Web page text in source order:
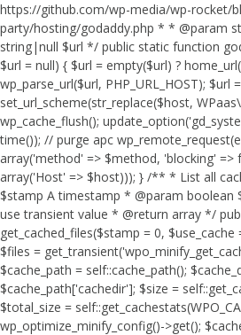
https://github.com/wp-media/wp-rocket/
party/hosting/godaddy.php * * @param
string|null $url */ public static function
$url = null) { $url = empty($url) ?
wp_parse_url($url, PHP_URL_HOST); $url =
set_url_scheme(str_replace($host,
wp_cache_flush();
time()); // purge apc
array('method' => $method, 'blocking' =>
array('Host' => $host))); } /** * List all
$stamp A timestamp * @param boolean
use transient value * @return array */
get_cached_files($stamp = 0,
$files =
$cache_path = self::cache_path();
$cache_path['cachedir']; $size =
$total_size =
wp_optimize_minify_config()->get();